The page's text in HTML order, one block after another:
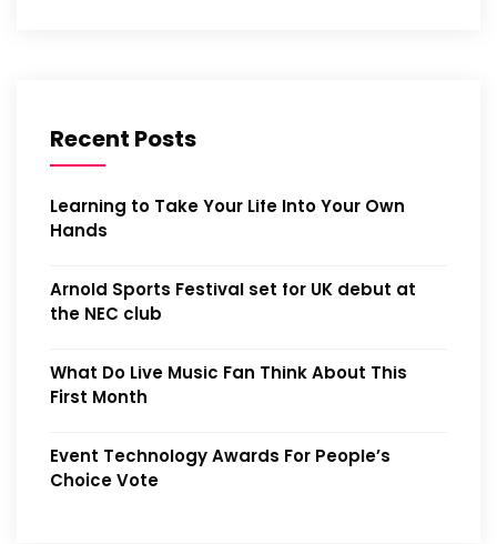
Recent Posts
Learning to Take Your Life Into Your Own
Hands
Arnold Sports Festival set for UK debut at
the NEC club
What Do Live Music Fan Think About This
First Month
Event Technology Awards For People’s
Choice Vote